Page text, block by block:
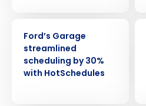
Ford’s Garage
streamlined
scheduling by 30%
with HotSchedules